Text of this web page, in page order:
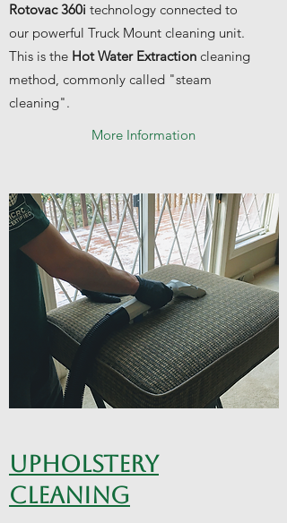
Rotovac 360i technology connected to
our powerful Truck Mount cleaning unit.
This is the Hot Water Extraction cleaning
method, commonly called "steam
cleaning".
More Information
UPHOLSTERY
CLEANING